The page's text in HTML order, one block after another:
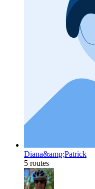
Diana&amp;Patrick
5 routes